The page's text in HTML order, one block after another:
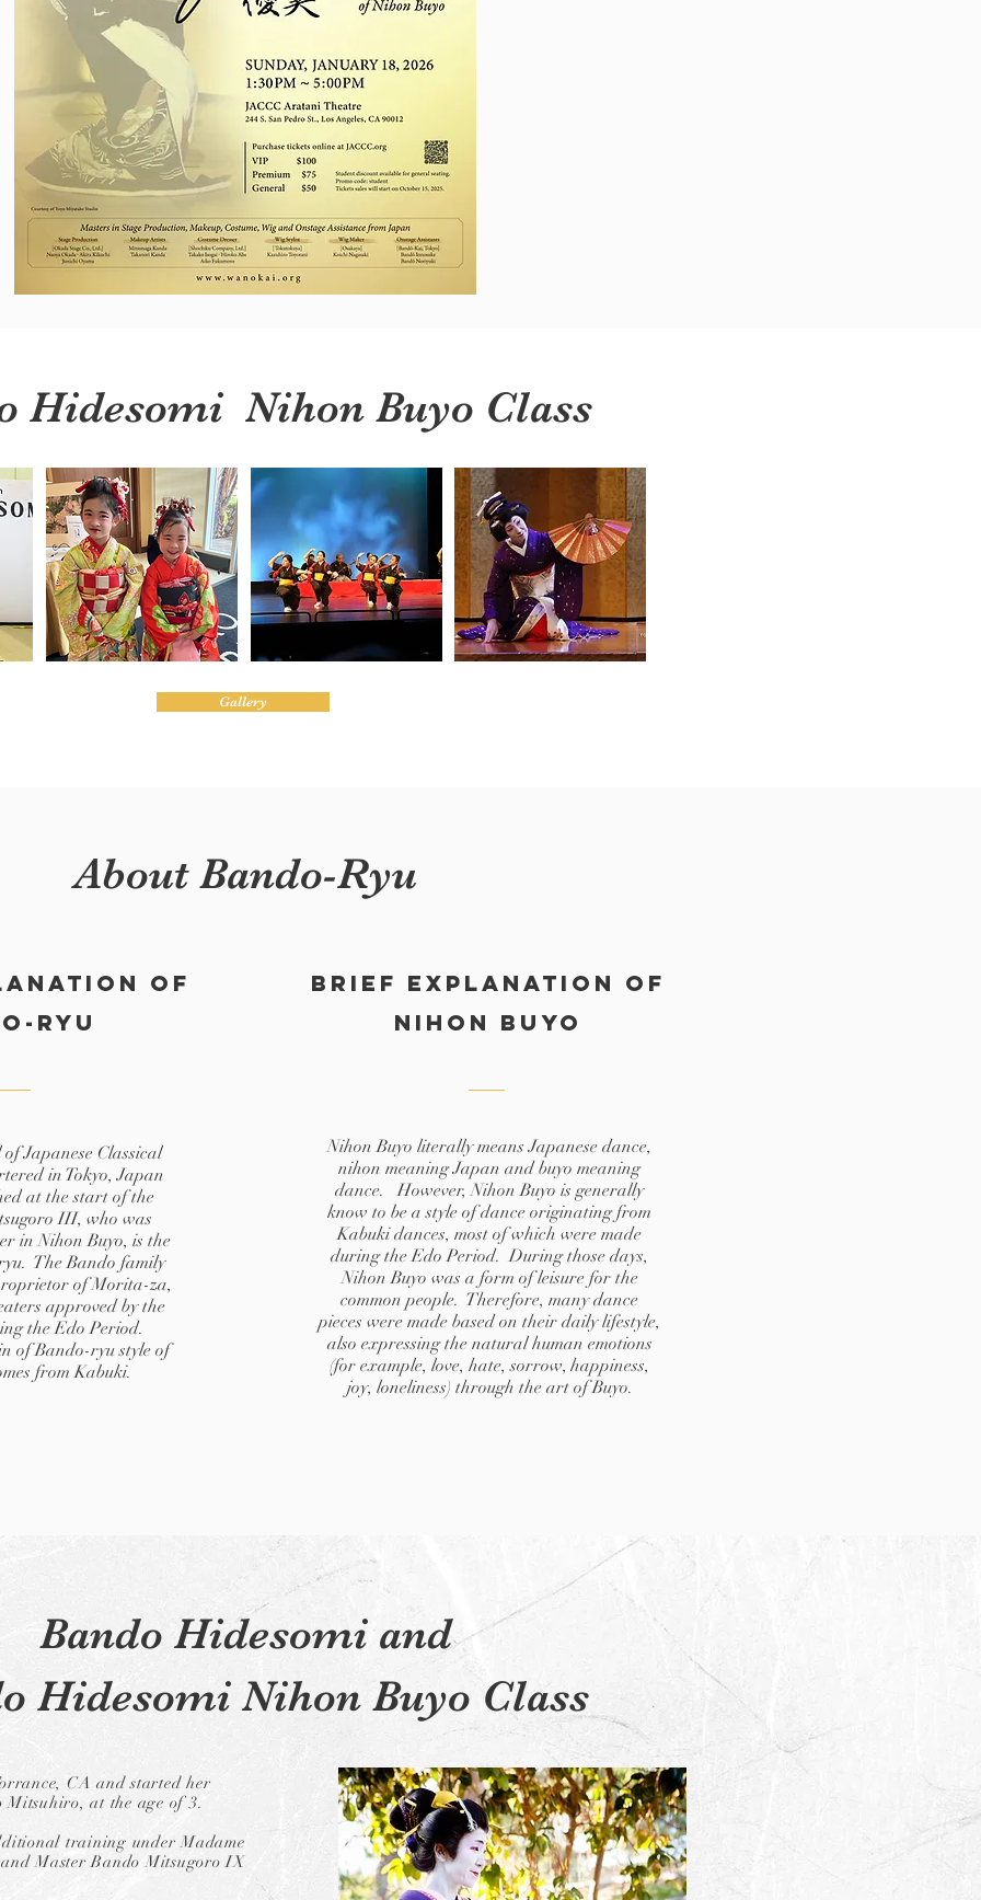
Hidesomi Nihon Buyo Class
Gallery
About Bando-Ryu
of
ryu
Japanese Classical
in Tokyo, Japan
at the start of the
III, who was
in Nihon Buyo, is the
The Bando family
of Morita-za,
approved by the
the Edo Period.
of Bando-ryu style of
from Kabuki.
Brief explanation of
Nihon Buyo
Nihon Buyo literally means Japanese dance,
nihon meaning Japan and buyo meaning
dance. However, Nihon Buyo is generally
know to be a style of dance originating from
Kabuki dances, most of which were made
during the Edo Period. During those days,
Nihon Buyo was a form of leisure for the
common people. Therefore, many dance
pieces were made based on their daily lifestyle,
also expressing the natural human emotions
(for example, love, hate, sorrow, happiness,
joy, loneliness) through the art of Buyo.
Bando Hidesomi and
Hidesomi Nihon Buyo Class
CA and started her
at the age of 3.
training under Madame
Master Bando Mitsugoro IX